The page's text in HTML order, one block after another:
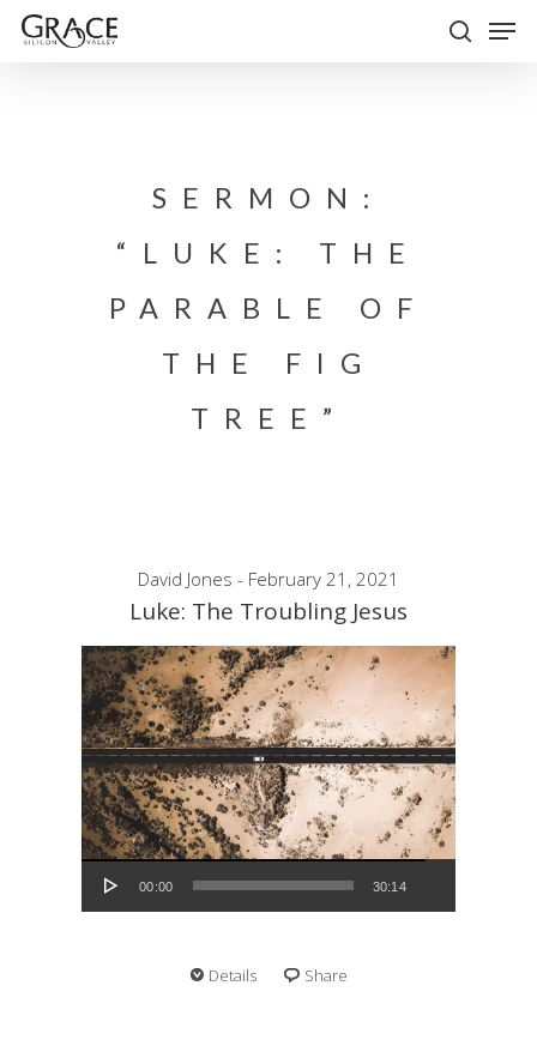
Skip
SERMON:
“LUKE: THE
PARABLE OF
THE FIG
TREE”
David Jones - February 21, 2021
Luke: The Troubling Jesus
Audio Player
00:00 30:14
Details Share